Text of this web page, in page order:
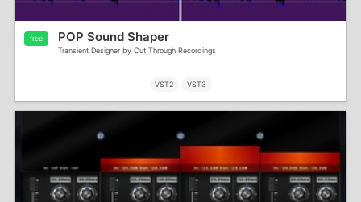
free POP Sound Shaper
Transient Designer by Cut Through Recordings
VST2 VST3